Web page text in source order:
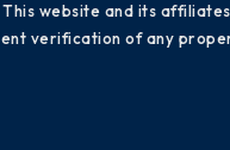
website and its
verification of any